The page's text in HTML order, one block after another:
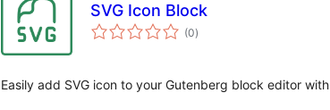
SVG Icon Block
(0total
ratings
)
Easily add SVG icon to your Gutenberg block editor